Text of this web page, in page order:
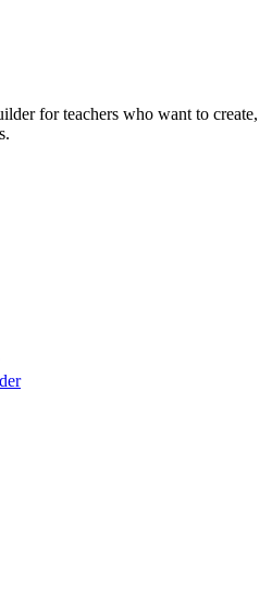
for teachers who want to create,